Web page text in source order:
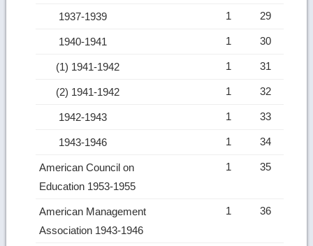
1937-1939 1 29
1940-1941 1 30
(1) 1941-1942 1 31
(2) 1941-1942 1 32
1942-1943 1 33
1943-1946 1 34
American Council on
Education 1953-1955
1 35
American Management
Association 1943-1946
1 36